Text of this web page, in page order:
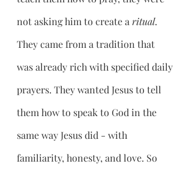
not asking him to create a ritual.
They came from a tradition that
was already rich with specified daily
prayers. They wanted Jesus to tell
them how to speak to God in the
same way Jesus did - with
familiarity, honesty, and love. So